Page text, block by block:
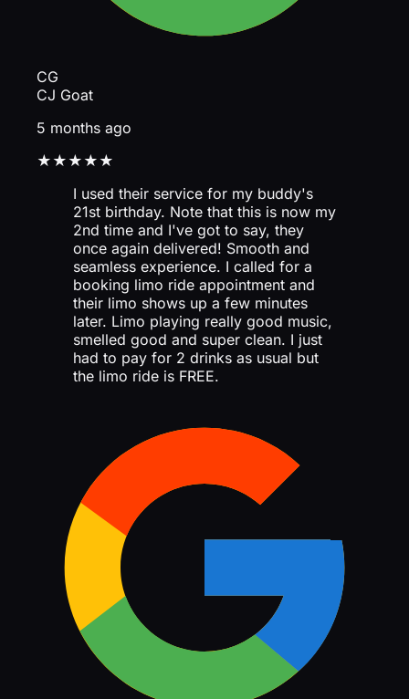
CG
CJ Goat
5 months ago
★★★★★
I used their service for my buddy's
21st birthday. Note that this is now my
2nd time and I've got to say, they
once again delivered! Smooth and
seamless experience. I called for a
booking limo ride appointment and
their limo shows up a few minutes
later. Limo playing really good music,
smelled good and super clean. I just
had to pay for 2 drinks as usual but
the limo ride is FREE.